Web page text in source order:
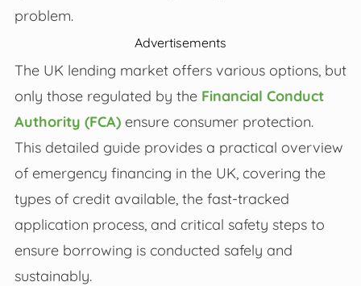
problem.
Advertisements
The UK lending market offers various options, but
only those regulated by the Financial Conduct
Authority (FCA)ensure consumer protection.
This detailed guide provides a practical overview
of emergency financing in the UK, covering the
types of credit available, the fast-tracked
application process, and critical safety steps to
ensure borrowing is conducted safely and
sustainably.